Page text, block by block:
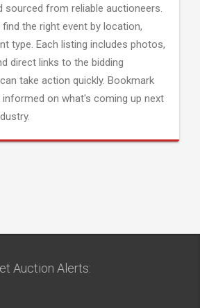
sourced from reliable auctioneers.
the right event by location,
type. Each listing includes photos,
direct links to the bidding
take action quickly. Bookmark
on what's coming up next
Auction Alerts: